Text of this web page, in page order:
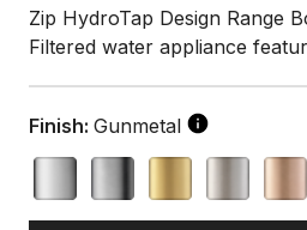
Zip HydroTap Design Range
Filtered water appliance
Finish: Gunmetal